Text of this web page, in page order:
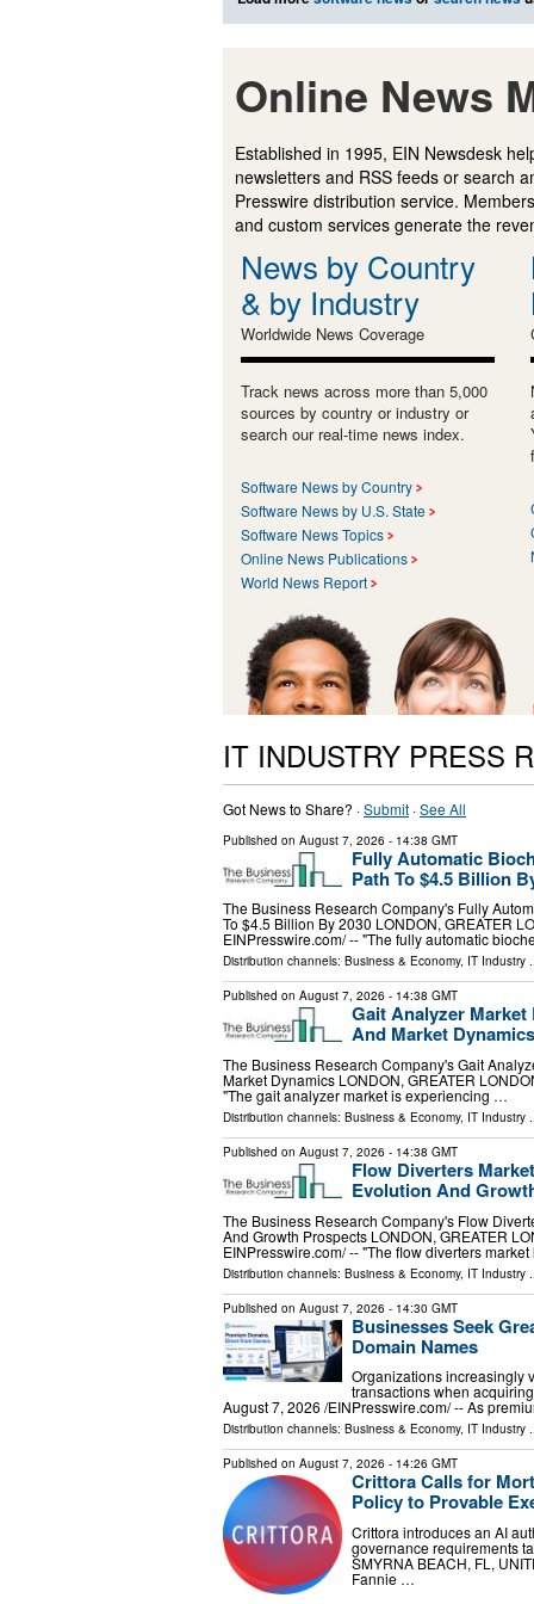
Online News
Established in 1995, EIN Newsdesk
newsletters and RSS feeds or search
Presswire distribution service.
and custom services generate the
News by Country
& by Industry
Worldwide News Coverage
Track news across more than 5,000
sources by country or industry or
search our real-time news index.
Software News by Country
Software News by U.S. State
Software News Topics
Online News Publications
World News Report
IT INDUSTRY PRESS
Got News to Share? ·Submit ·See All
Published on August 7, 2026 - 14:38 GMT
Fully Automatic
Path To $4.5 Billion
The Business Research Company's Fully
To $4.5 Billion By 2030 LONDON, GREATER
EINPresswire.com⁩/ -- "The fully automatic
Distribution channels: Business & Economy, IT Industry
Published on August 7, 2026 - 14:38 GMT
Gait Analyzer
And Market Dynamics
The Business Research Company's Gait
Market Dynamics LONDON, GREATER
"The gait analyzer market is experiencing …
Distribution channels: Business & Economy, IT Industry
Published on August 7, 2026 - 14:38 GMT
Flow Diverters
Evolution And
The Business Research Company's Flow
And Growth Prospects LONDON, GREATER
EINPresswire.com⁩/ -- "The flow diverters
Distribution channels: Business & Economy, IT Industry
Published on August 7, 2026 - 14:30 GMT
Businesses Seek
Domain Names
Organizations increasingly
transactions when
August 7, 2026 /⁨EINPresswire.com⁩/ -- As
Distribution channels: Business & Economy, IT Industry
Published on August 7, 2026 - 14:26 GMT
Crittora Calls for
Policy to Provable
Crittora introduces an AI
governance requirements
SMYRNA BEACH, FL,
Fannie …